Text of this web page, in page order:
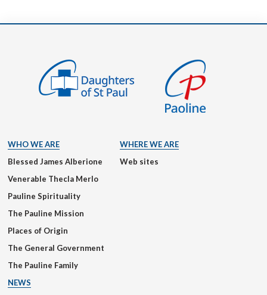
WHO WE ARE
Blessed James Alberione
Venerable Thecla Merlo
Pauline Spirituality
The Pauline Mission
Places of Origin
The General Government
The Pauline Family
WHERE WE ARE
Web sites
NEWS